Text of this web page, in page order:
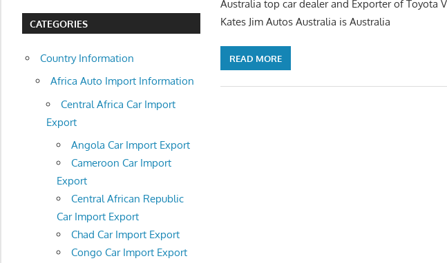
Australia top car dealer and Exporter of Toyota
Kates Jim Autos Australia is Australia
READ MORE
CATEGORIES
Country Information
Africa Auto Import Information
Central Africa Car Import
Export
Angola Car Import Export
Cameroon Car Import
Export
Central African Republic
Car Import Export
Chad Car Import Export
Congo Car Import Export